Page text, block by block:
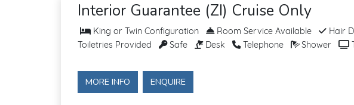
Interior Guarantee (ZI) Cruise Only
King or Twin Configuration Room Service Available Hair
Toiletries Provided
Safe Desk Telephone Shower
MORE INFO ENQUIRE